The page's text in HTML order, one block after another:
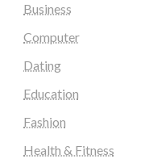
Business
Computer
Dating
Education
Fashion
Health & Fitness